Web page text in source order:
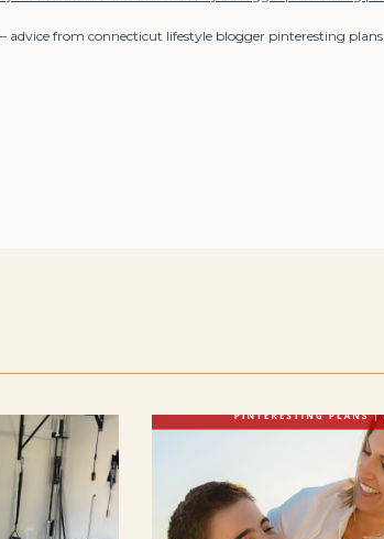
advice from connecticut lifestyle blogger pinteresting plans